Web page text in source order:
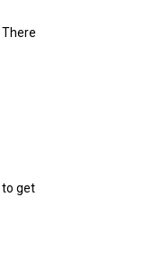
to get